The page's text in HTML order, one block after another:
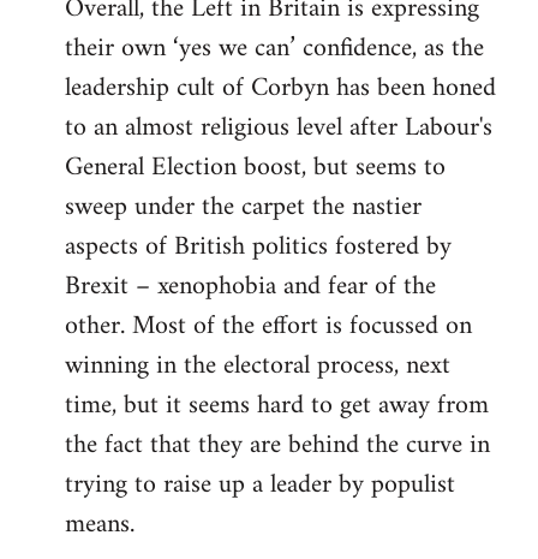
their own ‘yes we can’ confidence, as the
leadership cult of Corbyn has been honed
to an almost religious level after Labour's
General Election boost, but seems to
sweep under the carpet the nastier
aspects of British politics fostered by
Brexit – xenophobia and fear of the
other. Most of the effort is focussed on
winning in the electoral process, next
time, but it seems hard to get away from
the fact that they are behind the curve in
trying to raise up a leader by populist
means.